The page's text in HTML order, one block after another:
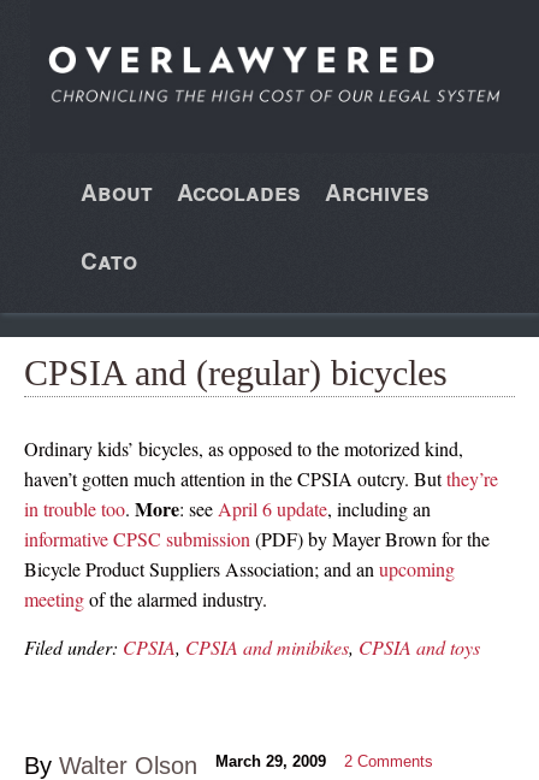
About Accolades Archives
Cato
CPSIA and (regular) bicycles
Ordinary kids’ bicycles, as opposed to the motorized kind,
haven’t gotten much attention in the CPSIA outcry. Butthey’re
in trouble too. More: see April 6 update, including an
informative CPSC submission (PDF) by Mayer Brown for the
Bicycle Product Suppliers Association; and an upcoming
meetingof the alarmed industry.
Filed under: CPSIA, CPSIA and minibikes, CPSIA and toys
By Walter Olson March 29, 2009 2 Comments